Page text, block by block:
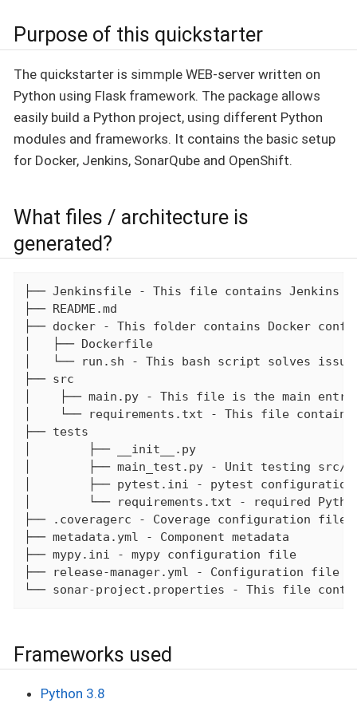
Purpose of this quickstarter
The quickstarter is simmple WEB-server written on
Python using Flask framework. The package allows
easily build a Python project, using different Python
modules and frameworks. It contains the basic setup
for Docker, Jenkins, SonarQube and OpenShift.
What files / architecture is
generated?
├── Jenkinsfile - This file contains Jenkins
├── README.md
├── docker - This folder contains Docker
│   ├── Dockerfile
│   └── run.sh - This bash script solves
├── src
│    ├── main.py - This file is the main
│    └── requirements.txt - This file
├── tests
│        ├── __init__.py
│        ├── main_test.py - Unit testing src/
│        ├── pytest.ini - pytest
│        └── requirements.txt - required
├── .coveragerc - Coverage configuration file
├── metadata.yml - Component metadata
├── mypy.ini - mypy configuration file
├── release-manager.yml - Configuration file
└── sonar-project.properties - This file
Frameworks used
Python 3.8